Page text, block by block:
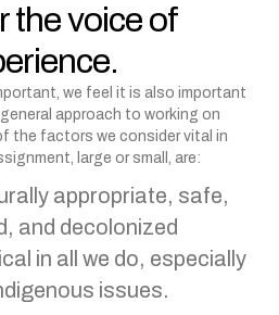
the voice of
we feel it is also important
approach to working on
the factors we consider vital in
large or small, are:
appropriate, safe,
and decolonized
in all we do, especially
issues.